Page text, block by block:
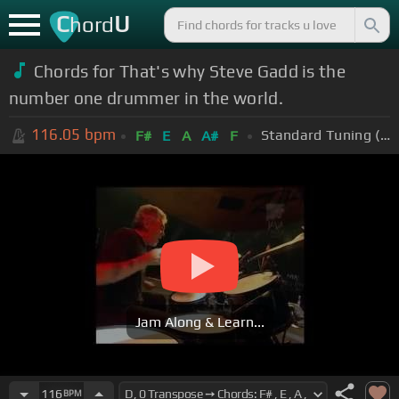
ChordU
Chords for That's why Steve Gadd is the
number one drummer in the world.
116.05 bpm F# E A A# F Standard Tuning (EADGBE)
Jam Along & Learn...
116 BPM